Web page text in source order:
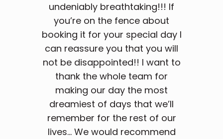
undeniably breathtaking!!! If
you’re on the fence about
booking it for your special day I
can reassure you that you will
not be disappointed!! I want to
thank the whole team for
making our day the most
dreamiest of days that we’ll
remember for the rest of our
lives... We would recommend